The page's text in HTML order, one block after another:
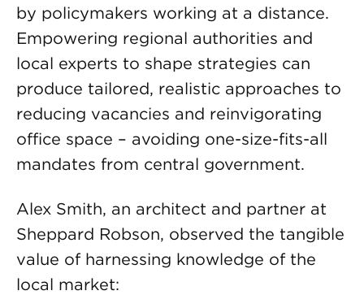
by policymakers working at a distance.
Empowering regional authorities and
local experts to shape strategies can
produce tailored, realistic approaches to
reducing vacancies and reinvigorating
office space – avoiding one-size-fits-all
mandates from central government.
Alex Smith, an architect and partner at
Sheppard Robson, observed the tangible
value of harnessing knowledge of the
local market: